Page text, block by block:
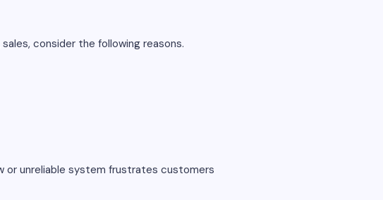
consider the following reasons.
or unreliable system frustrates customers